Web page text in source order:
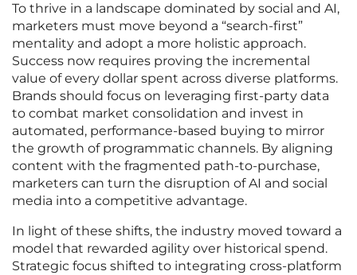
To thrive in a landscape dominated by social and AI,
marketers must move beyond a “search-first”
mentality and adopt a more holistic approach.
Success now requires proving the incremental
value of every dollar spent across diverse platforms.
Brands should focus on leveraging first-party data
to combat market consolidation and invest in
automated, performance-based buying to mirror
the growth of programmatic channels. By aligning
content with the fragmented path-to-purchase,
marketers can turn the disruption of AI and social
media into a competitive advantage.
In light of these shifts, the industry moved toward a
model that rewarded agility over historical spend.
Strategic focus shifted to integrating cross-platform